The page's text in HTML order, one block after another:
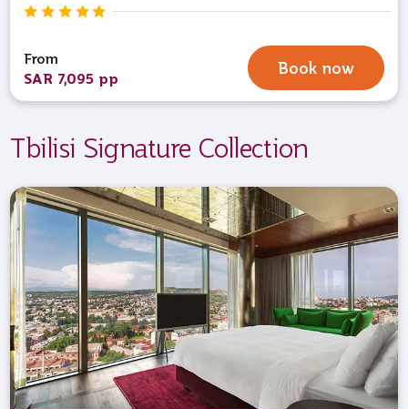
From
SAR 7,095 pp
Book now
Tbilisi Signature Collection